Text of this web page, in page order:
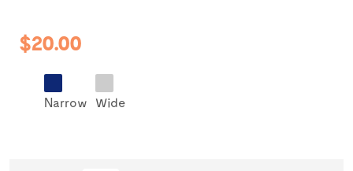
$20.00
Narrow Wide